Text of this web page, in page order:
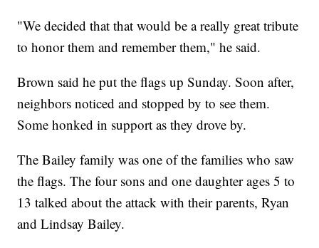
"We decided that that would be a really great tribute
to honor them and remember them," he said.
Brown said he put the flags up Sunday. Soon after,
neighbors noticed and stopped by to see them.
Some honked in support as they drove by.
The Bailey family was one of the families who saw
the flags. The four sons and one daughter ages 5 to
13 talked about the attack with their parents, Ryan
and Lindsay Bailey.